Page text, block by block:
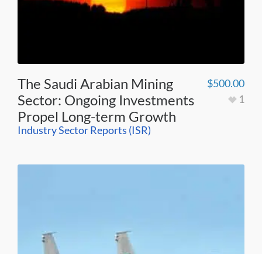
The Saudi Arabian Mining
Sector: Ongoing Investments
Propel Long-term Growth
Industry Sector Reports (ISR)
$500.00
1